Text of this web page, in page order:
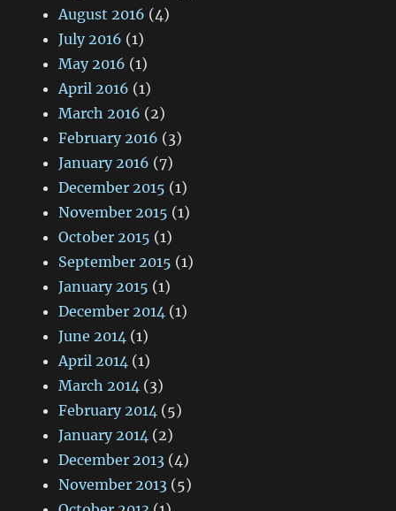
August 2016 (4)
July 2016 (1)
May 2016 (1)
April 2016 (1)
March 2016 (2)
February 2016 (3)
January 2016 (7)
December 2015 (1)
November 2015 (1)
October 2015 (1)
September 2015 (1)
January 2015 (1)
December 2014 (1)
June 2014 (1)
April 2014 (1)
March 2014 (3)
February 2014 (5)
January 2014 (2)
December 2013 (4)
November 2013 (5)